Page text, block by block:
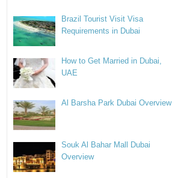
Brazil Tourist Visit Visa
Requirements in Dubai
How to Get Married in Dubai,
UAE
Al Barsha Park Dubai Overview
Souk Al Bahar Mall Dubai
Overview